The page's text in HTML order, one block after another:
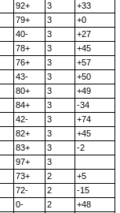
92+ 3
+33
79+ 3
+0
40- 3
+27
78+ 3
+45
76+ 3
+57
43- 3
+50
80+ 3
+49
84+ 3
-34
42- 3
+74
82+ 3
+45
83+ 3
-2
97+
3
73+ 2
+5
72- 2
-15
0- 2
+48